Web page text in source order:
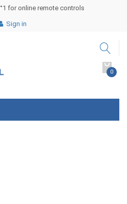
for online remote controls
Sign in
0